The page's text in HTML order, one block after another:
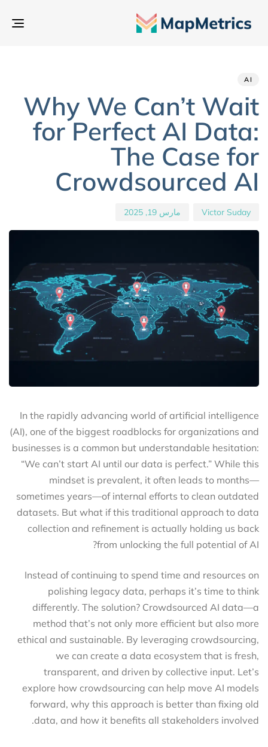
AI
Why We Can’t Wait
for Perfect AI Data:
The Case for
Crowdsourced AI
Victor Suday مارس 19, 2025
In the rapidly advancing world of artificial intelligence
(AI), one of the biggest roadblocks for organizations and
businesses is a common but understandable hesitation:
“We can’t start AI until our data is perfect.” While this
mindset is prevalent, it often leads to months—
sometimes years—of internal efforts to clean outdated
datasets. But what if this traditional approach to data
collection and refinement is actually holding us back
from unlocking the full potential of AI?
Instead of continuing to spend time and resources on
polishing legacy data, perhaps it’s time to think
differently. The solution? Crowdsourced AI data—a
method that’s not only more efficient but also more
ethical and sustainable. By leveraging crowdsourcing,
we can create a data ecosystem that is fresh,
transparent, and driven by collective input. Let’s
explore how crowdsourcing can help move AI models
forward, why this approach is better than fixing old
data, and how it benefits all stakeholders involved.